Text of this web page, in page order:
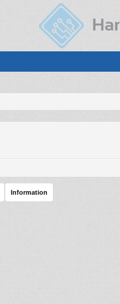
Information